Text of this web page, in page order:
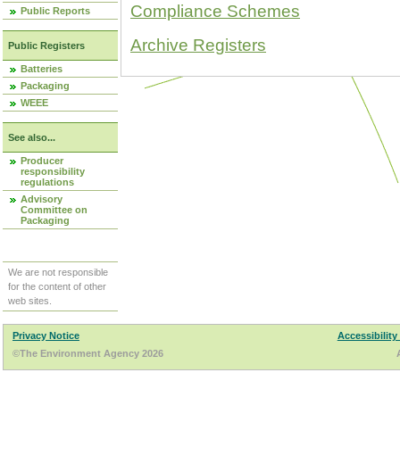
Public Reports
Public Registers
Batteries
Packaging
WEEE
See also...
Producer
responsibility
regulations
Advisory
Committee on
Packaging
We are not responsible
for the content of other
web sites.
Compliance Schemes
Archive Registers
Privacy Notice
Accessibility
©The Environment Agency 2026